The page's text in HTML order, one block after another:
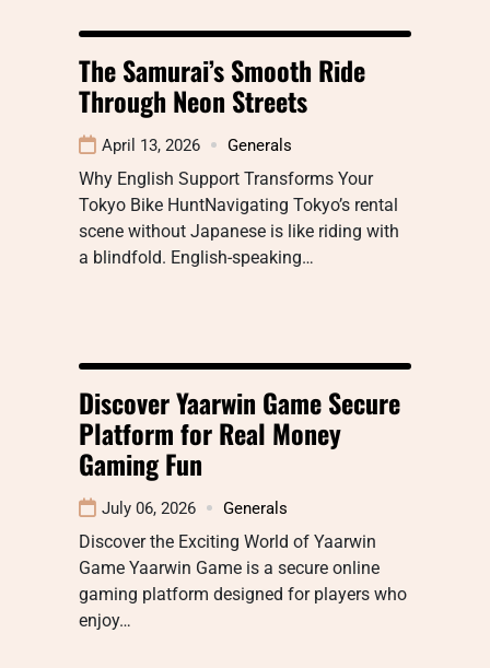
The Samurai’s Smooth Ride
Through Neon Streets
April 13, 2026 Generals
Why English Support Transforms Your
Tokyo Bike HuntNavigating Tokyo’s rental
scene without Japanese is like riding with
a blindfold. English-speaking…
Discover Yaarwin Game Secure
Platform for Real Money
Gaming Fun
July 06, 2026 Generals
Discover the Exciting World of Yaarwin
Game Yaarwin Game is a secure online
gaming platform designed for players who
enjoy…